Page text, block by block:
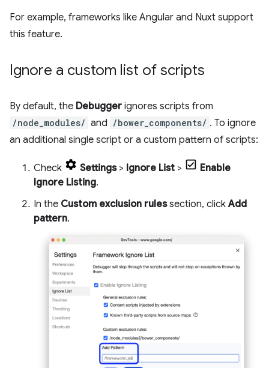
For example, frameworks like Angular and Nuxt support
this feature.
Ignore a custom list of scripts
By default, the Debugger ignores scripts from
/node_modules/ and /bower_components/ . To ignore
an additional single script or a custom pattern of scripts:
Check Settings> Ignore List >
Enable
Ignore Listing.
In the Custom exclusion rulessection, clickAdd
pattern.